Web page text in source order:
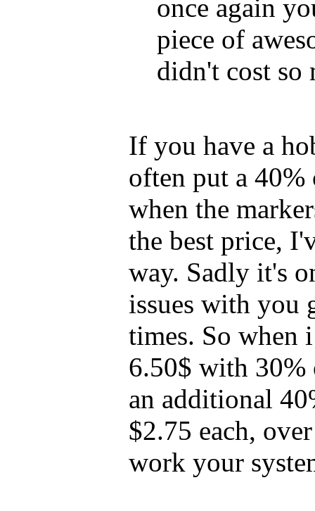
once again
piece of
didn't cost so
If you have a
often put a
when the
the best price,
way. Sadly it's
issues with you
times. So when
6.50$ with 30%
an additional
$2.75 each,
work your